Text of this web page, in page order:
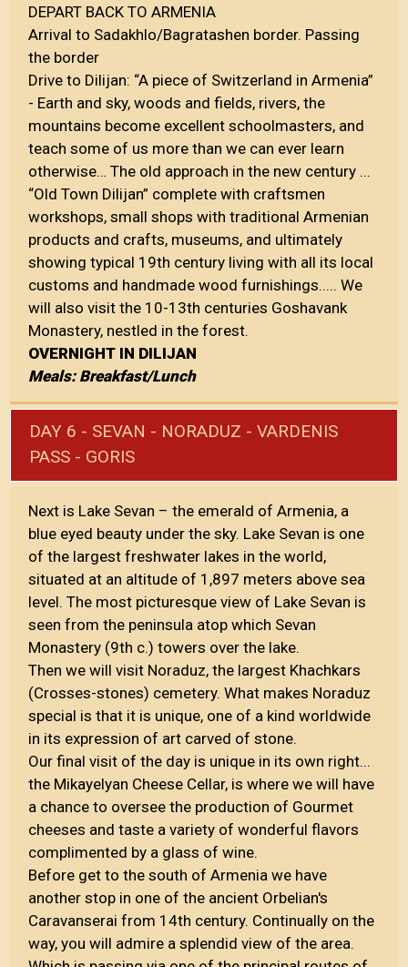
DEPART BACK TO ARMENIA
Arrival to Sadakhlo/Bagratashen border. Passing
the border
Drive to Dilijan: “A piece of Switzerland in Armenia”
- Earth and sky, woods and fields, rivers, the
mountains become excellent schoolmasters, and
teach some of us more than we can ever learn
otherwise… The old approach in the new century ...
“Old Town Dilijan” complete with craftsmen
workshops, small shops with traditional Armenian
products and crafts, museums, and ultimately
showing typical 19th century living with all its local
customs and handmade wood furnishings..... We
will also visit the 10-13th centuries Goshavank
Monastery, nestled in the forest.
OVERNIGHT IN DILIJAN
Meals: Breakfast/Lunch
DAY 6 - SEVAN - NORADUZ - VARDENIS
PASS - GORIS
Next is Lake Sevan – the emerald of Armenia, a
blue eyed beauty under the sky. Lake Sevan is one
of the largest freshwater lakes in the world,
situated at an altitude of 1,897 meters above sea
level. The most picturesque view of Lake Sevan is
seen from the peninsula atop which Sevan
Monastery (9th c.) towers over the lake.
Then we will visit Noraduz, the largest Khachkars
(Crosses-stones) cemetery. What makes Noraduz
special is that it is unique, one of a kind worldwide
in its expression of art carved of stone.
Our final visit of the day is unique in its own right...
the Mikayelyan Cheese Cellar, is where we will have
a chance to oversee the production of Gourmet
cheeses and taste a variety of wonderful flavors
complimented by a glass of wine.
Before get to the south of Armenia we have
another stop in one of the ancient Orbelian's
Caravanserai from 14th century. Continually on the
way, you will admire a splendid view of the area.